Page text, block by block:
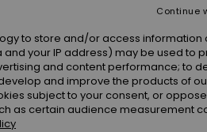
to store and/or access information
your IP address) may be used to
and content performance; to
and improve the products of
subject to your consent, or
as certain audience measurement
Continue